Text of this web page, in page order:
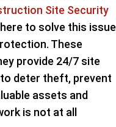
Site Security
to solve this issue
These
provide 24/7 site
deter theft, prevent
assets and
is not at all